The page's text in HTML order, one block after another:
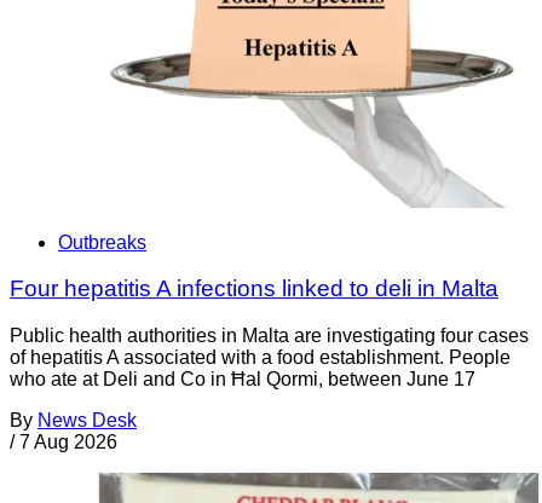
Outbreaks
Four hepatitis A infections linked to deli in Malta
Public health authorities in Malta are investigating four cases
of hepatitis A associated with a food establishment. People
who ate at Deli and Co in Ħal Qormi, between June 17
By News Desk
/ 7 Aug 2026